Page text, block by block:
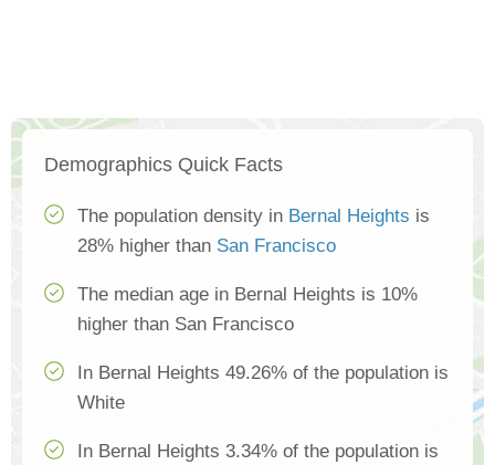
Demographics Quick Facts
The population density in Bernal Heights is
28% higher than San Francisco
The median age in Bernal Heights is 10%
higher than San Francisco
In Bernal Heights 49.26% of the population is
White
In Bernal Heights 3.34% of the population is